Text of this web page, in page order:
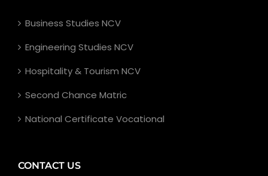
Business Studies NCV
Engineering Studies NCV
Hospitality & Tourism NCV
Second Chance Matric
National Certificate Vocational
CONTACT US